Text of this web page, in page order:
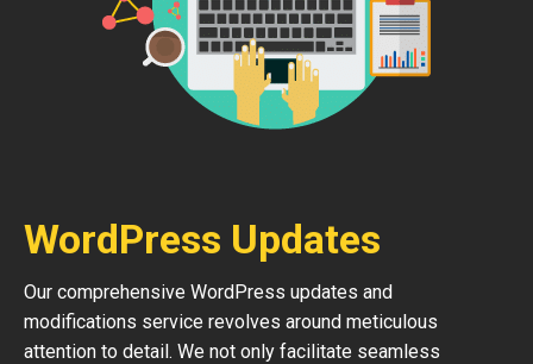
WordPress Updates
Our comprehensive WordPress updates and
modifications service revolves around meticulous
attention to detail. We not only facilitate seamless